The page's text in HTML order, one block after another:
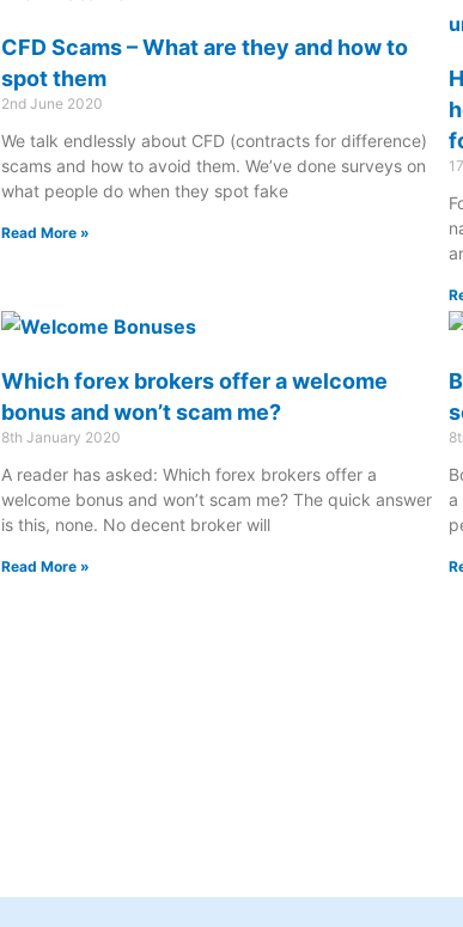
CFD Scams – What are they and how to
spot them
2nd June 2020
We talk endlessly about CFD (contracts for difference)
scams and how to avoid them. We’ve done surveys on
what people do when they spot fake
Read More »
Which forex brokers offer a welcome
bonus and won’t scam me?
8th January 2020
A reader has asked: Which forex brokers offer a
welcome bonus and won’t scam me? The quick answer
is this, none. No decent broker will
Read More »
a